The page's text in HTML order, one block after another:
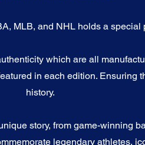
MLB, and NHL holds a
which are all
in each edition. Ensuring
history.
story, from game-winning
legendary athletes,